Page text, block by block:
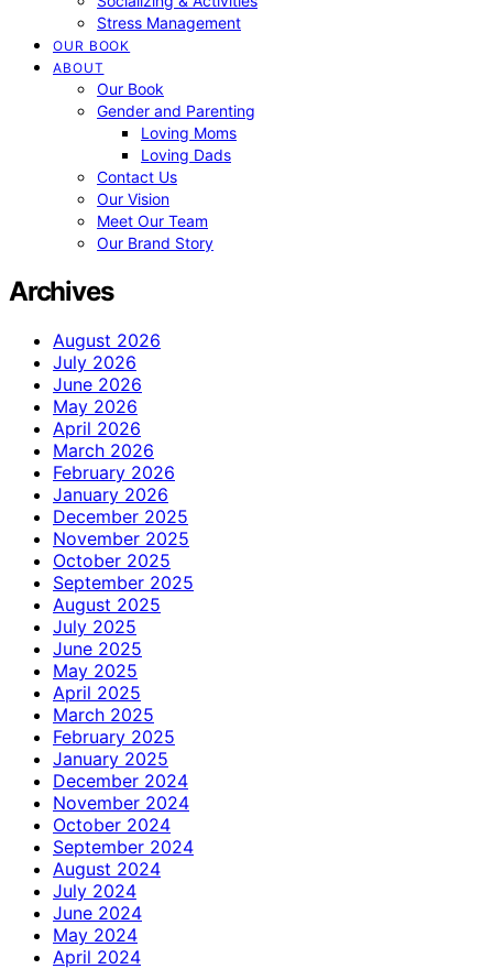
Stress Management
OUR BOOK
ABOUT
Our Book
Gender and Parenting
Loving Moms
Loving Dads
Contact Us
Our Vision
Meet Our Team
Our Brand Story
Archives
August 2026
July 2026
June 2026
May 2026
April 2026
March 2026
February 2026
January 2026
December 2025
November 2025
October 2025
September 2025
August 2025
July 2025
June 2025
May 2025
April 2025
March 2025
February 2025
January 2025
December 2024
November 2024
October 2024
September 2024
August 2024
July 2024
June 2024
May 2024
April 2024